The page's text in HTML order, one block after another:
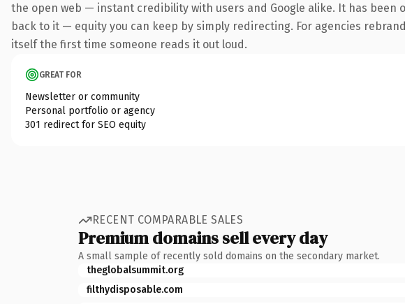
the open web — instant credibility with users and Google alike. It has
back to it — equity you can keep by simply redirecting. For agencies
itself the first time someone reads it out loud.
GREAT FOR
Newsletter or community
Personal portfolio or agency
301 redirect for SEO equity
RECENT COMPARABLE SALES
Premium domains sell every day
A small sample of recently sold domains on the secondary market.
theglobalsummit.org
filthydisposable.com